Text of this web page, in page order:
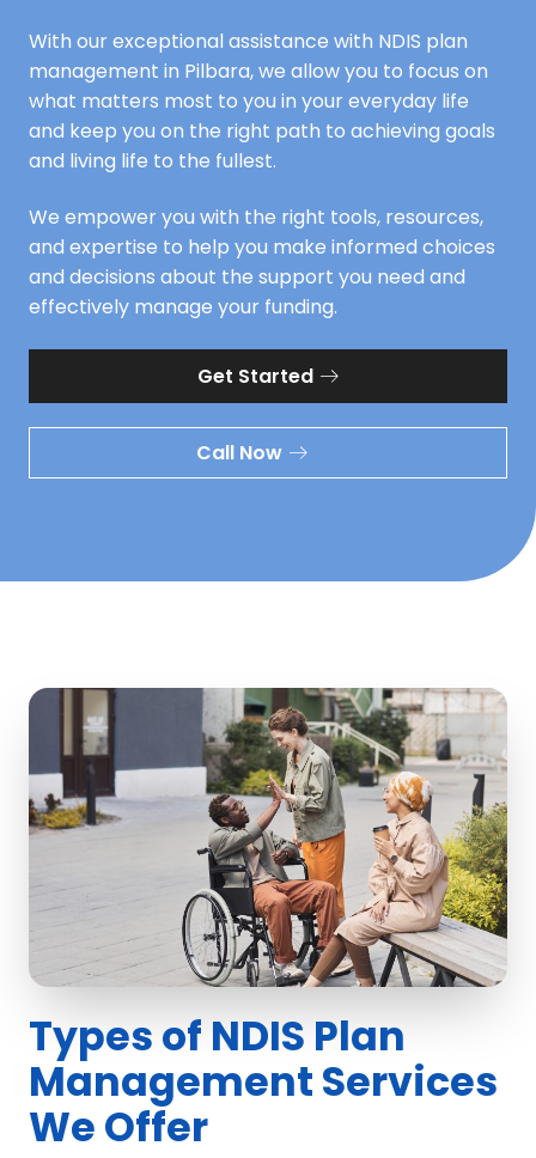
With our exceptional assistance with NDIS plan
management in Pilbara, we allow you to focus on
what matters most to you in your everyday life
and keep you on the right path to achieving goals
and living life to the fullest.
We empower you with the right tools, resources,
and expertise to help you make informed choices
and decisions about the support you need and
effectively manage your funding.
Get Started
Call Now
Types of NDIS Plan
Management Services
We Offer